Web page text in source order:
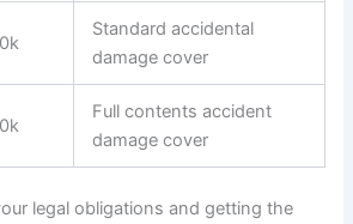
Standard accidental
damage cover
Full contents accident
damage cover
legal obligations and getting the